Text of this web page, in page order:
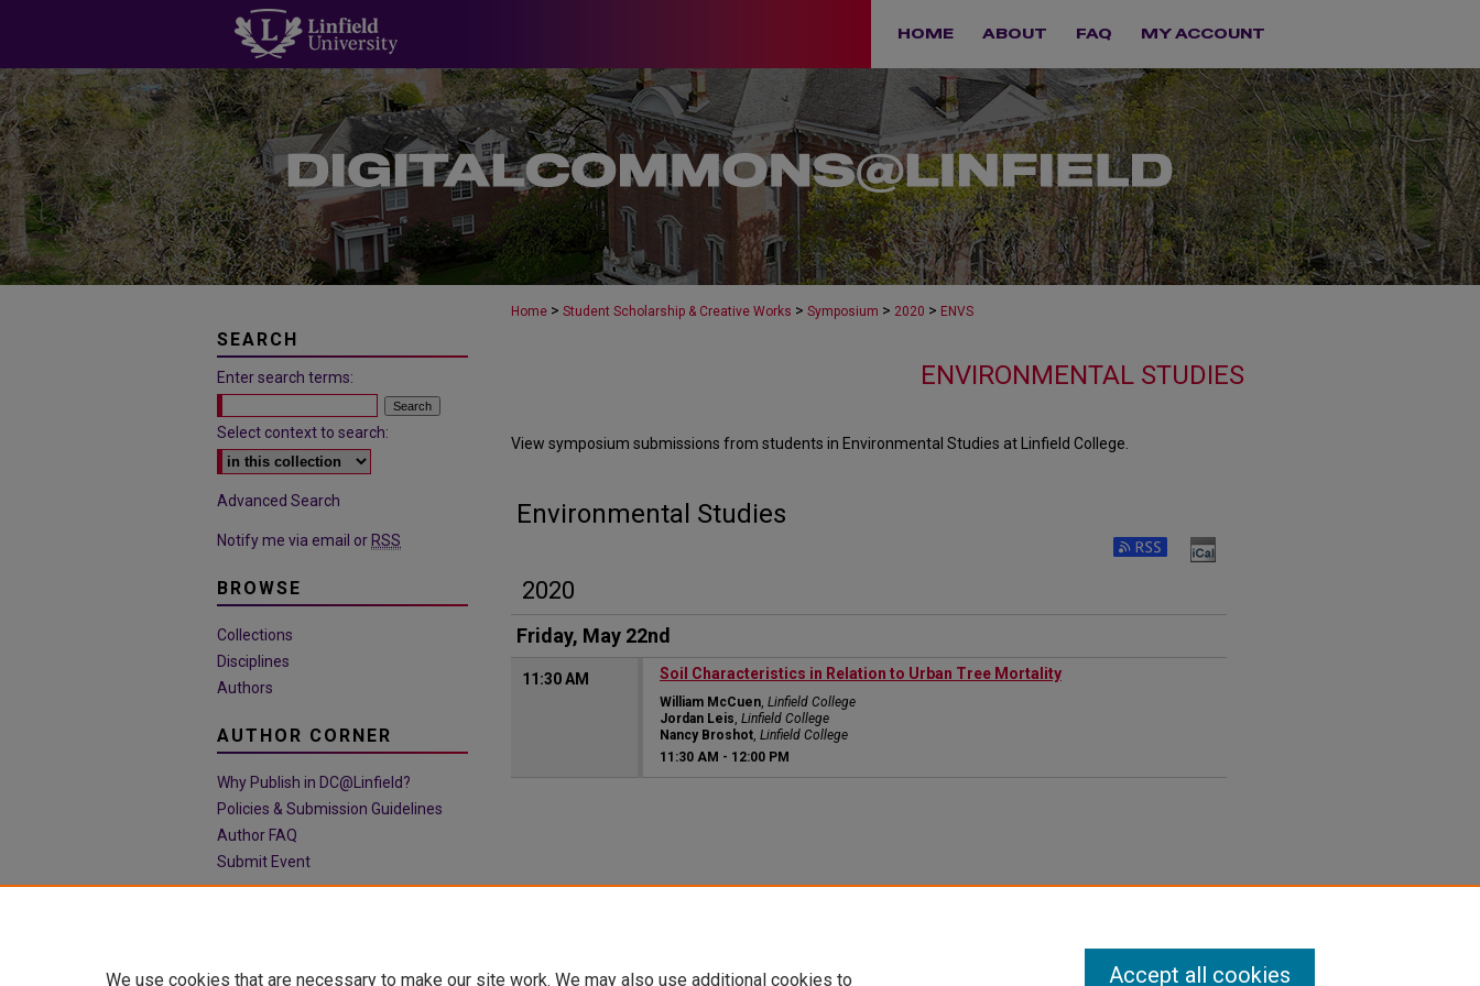
HOME ABOUT FAQ MY ACCOUNT
Home > Student Scholarship & Creative Works > Symposium > 2020 > ENVS
ENVIRONMENTAL STUDIES
View symposium submissions from students in Environmental Studies at Linfield College.
Environmental Studies
2020
Friday, May 22nd
11:30 AM Soil Characteristics in Relation to Urban Tree Mortality
William McCuen Linfield College
Jordan Leis Linfield College
Nancy Broshot Linfield College
11:30 AM - 12:00 PM
SEARCH
Enter search terms:
Select context to search:
Advanced Search
Notify me via email or RSS
BROWSE
Collections
Disciplines
Authors
AUTHOR CORNER
Why Publish in DC@Linfield?
Policies & Submission Guidelines
Author FAQ
Submit Event
We use cookies that are necessary to make our site work. We may also use additional cookies to Accept all cookies